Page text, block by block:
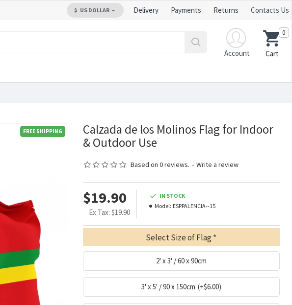
$ US DOLLAR Delivery Payments Returns Contacts Us
Account
Cart
0
FREE SHIPPING
Calzada de los Molinos Flag for Indoor
& Outdoor Use
Based on 0 reviews. - Write a review
$19.90
Ex Tax: $19.90
IN STOCK
Model: ESPPALENCIA--15
Select Size of Flag
2' x 3' / 60 x 90cm
3' x 5' / 90 x 150cm (+$6.00)